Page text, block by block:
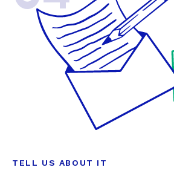
TELL US ABOUT IT